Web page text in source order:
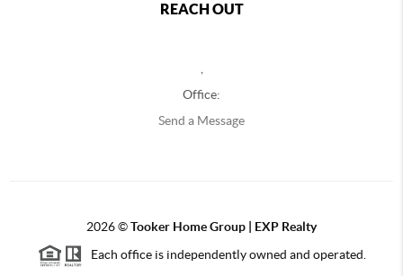
REACH OUT
,
Office:
Send a Message
2026©Tooker Home Group | EXP Realty
Each office is independently owned and operated.